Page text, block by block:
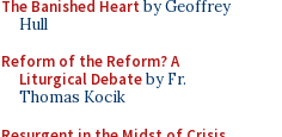
The Banished Heart by Geoffrey
Hull
Reform of the Reform? A
Liturgical Debateby Fr.
Thomas Kocik